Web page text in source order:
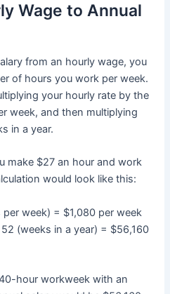
Wage to Annual
from an hourly wage, you
of hours you work per week.
your hourly rate by the
week, and then multiplying
in a year.
make $27 an hour and work
would look like this:
week) = $1,080 per week
(weeks in a year) = $56,160
hour workweek with an